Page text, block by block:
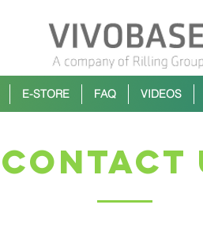
E-STORE FAQ VIDEOS
CONTACT